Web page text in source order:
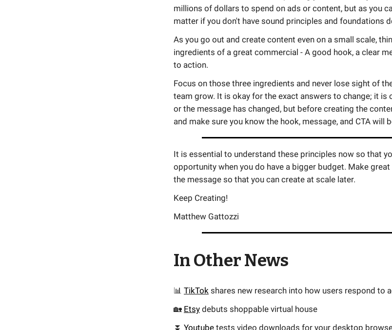
millions of dollars to spend on ads or content, but as you
matter if you don't have sound principles and foundations
As you go out and create content even on a small scale,
ingredients of a great commercial - A good hook, a clear
to action.
Focus on those three ingredients and never lose sight of
team grow. It is okay for the exact answers to change; it is
or the message has changed, but before creating the
and make sure you know the hook, message, and CTA will
It is essential to understand these principles now so that
opportunity when you do have a bigger budget. Make
the message so that you can create at scale later.
Keep Creating!
Matthew Gattozzi
In Other News
📊 TikTok shares new research into how users respond to
🏡 Etsy debuts shoppable virtual house
⏬ Youtube tests video downloads for your desktop